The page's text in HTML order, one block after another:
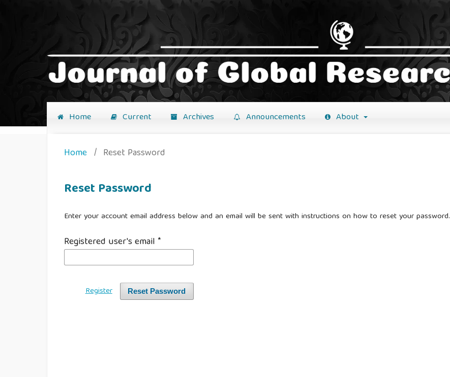
Home Current Archives Announcements About
Home / Reset Password
Reset Password
Enter your account email address below and an email will be sent with instructions on how to reset your password.
Registered user's email*
Reset Password
Register